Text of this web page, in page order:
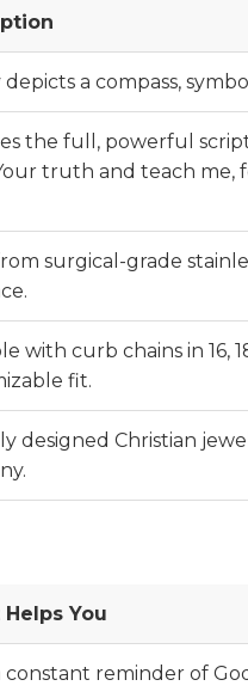
depicts a compass,
the full, powerful
truth and teach me,
surgical-grade
with curb chains in 16,
fit.
designed Christian
You
constant reminder of